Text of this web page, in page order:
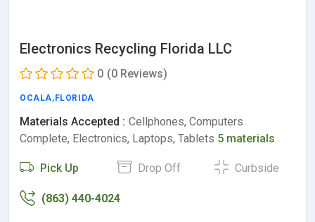
Electronics Recycling Florida LLC
0 (0 Reviews)
OCALA, FLORIDA
Materials Accepted : Cellphones, Computers
Complete, Electronics, Laptops, Tablets 5 materials
Pick Up Drop Off Curbside
(863) 440-4024